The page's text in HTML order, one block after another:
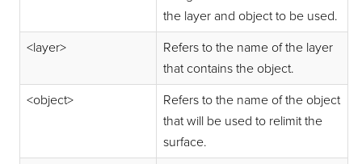
the layer and object to be used.
<layer>
Refers to the name of the layer
that contains the object.
<object>
Refers to the name of the object
that will be used to relimit the
surface.